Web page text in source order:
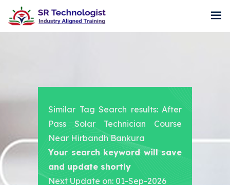
Similar Tag Search results: After
Pass Solar Technician Course
Near Hirbandh Bankura
Your search keyword will save
and update shortly
Next Update on: 01-Sep-2026